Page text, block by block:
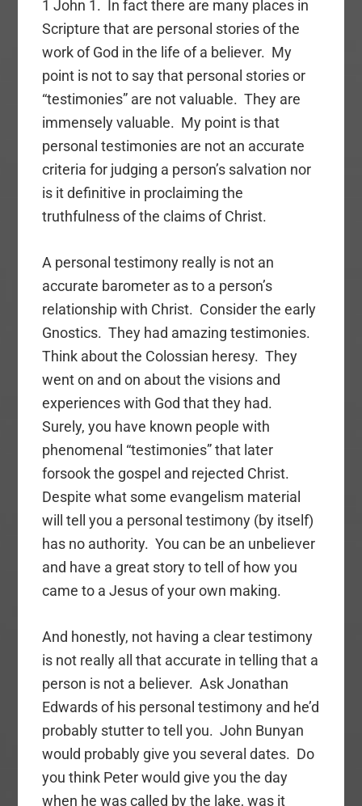
1 John 1. In fact there are many places in
Scripture that are personal stories of the
work of God in the life of a believer. My
point is not to say that personal stories or
“testimonies” are not valuable. They are
immensely valuable. My point is that
personal testimonies are not an accurate
criteria for judging a person’s salvation nor
is it definitive in proclaiming the
truthfulness of the claims of Christ.
A personal testimony really is not an
accurate barometer as to a person’s
relationship with Christ. Consider the early
Gnostics. They had amazing testimonies.
Think about the Colossian heresy. They
went on and on about the visions and
experiences with God that they had.
Surely, you have known people with
phenomenal “testimonies” that later
forsook the gospel and rejected Christ.
Despite what some evangelism material
will tell you a personal testimony (by itself)
has no authority. You can be an unbeliever
and have a great story to tell of how you
came to a Jesus of your own making.
And honestly, not having a clear testimony
is not really all that accurate in telling that a
person is not a believer. Ask Jonathan
Edwards of his personal testimony and he’d
probably stutter to tell you. John Bunyan
would probably give you several dates. Do
you think Peter would give you the day
when he was called by the lake, was it